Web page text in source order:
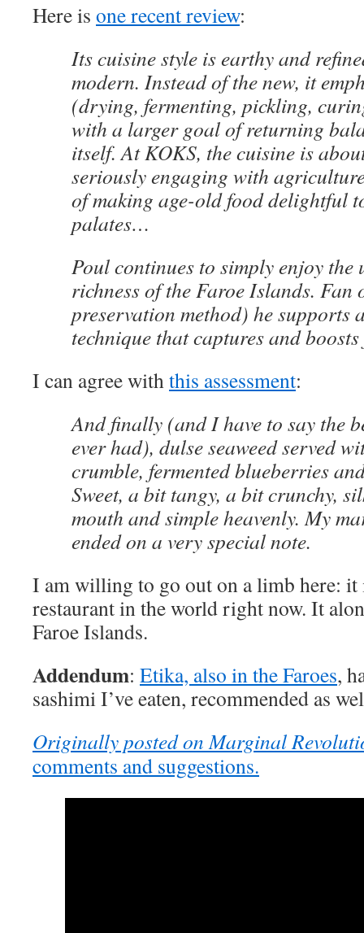
Here is one recent review:
Its cuisine style is earthy and
modern. Instead of the new, it
(drying, fermenting, pickling,
with a larger goal of returning
itself. At KOKS, the cuisine is
seriously engaging with
of making age-old food delightful
palates…
Poul continues to simply enjoy the
richness of the Faroe Islands. Fan
preservation method) he supports
technique that captures and
I can agree withthis assessment:
And finally (and I have to say the
ever had), dulse seaweed served
crumble, fermented blueberries
Sweet, a bit tangy, a bit crunchy,
mouth and simple heavenly. My
ended on a very special note.
I am willing to go out on a limb here: it
restaurant in the world right now. It
Faroe Islands.
Addendum: Etika, also in the Faroes,
sashimi I’ve eaten, recommended as
Originally posted on Marginal
comments and suggestions.